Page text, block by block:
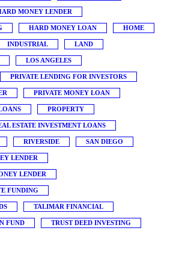
MONEY LENDER
HARD MONEY LOAN HOME
INDUSTRIAL LAND
LOS ANGELES
PRIVATE LENDING FOR INVESTORS
PRIVATE MONEY LOAN
PROPERTY
ESTATE INVESTMENT LOANS
RIVERSIDE SAN DIEGO
LENDER
LENDER
FUNDING
TALIMAR FINANCIAL
FUND TRUST DEED INVESTING